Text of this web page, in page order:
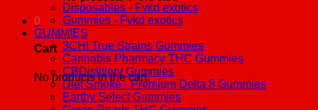
0
Cart
No products in the cart.
Disposables - Fvkd exotics
Gummies - Fvkd exotics
GUMMIES
3CHI True Strains Gummies
Cannabis Pharmacy THC Gummies
CBDistillery Gummies
Diet Smoke - Premium Delta 8 Gummies
Earthy Select Gummies